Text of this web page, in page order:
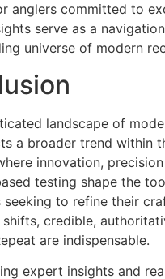
anglers committed to
serve as a
universe of modern
landscape of
a broader trend within
innovation, precision
testing shape the
seeking to refine their
credible,
are indispensable.
expert insights and